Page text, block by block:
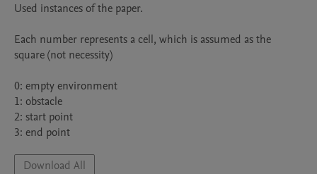
Used instances of the paper.
Each number represents a cell, which is assumed as the
square (not necessity)
0: empty environment
1: obstacle
2: start point
3: end point
Download All